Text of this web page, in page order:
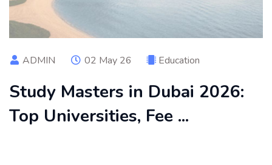
ADMIN 02 May 26 Education
Study Masters in Dubai 2026:
Top Universities, Fee ...